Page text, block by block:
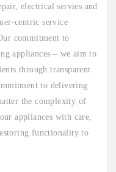
electrical servies and
centric service
commitment to
appliances – we aim to
through transparent
to delivering
the complexity of
appliances with care,
functionality to